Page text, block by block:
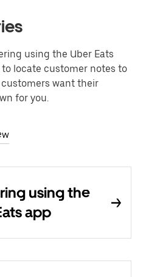
using the Uber Eats
locate customer notes to
want their
for you.
using the
app